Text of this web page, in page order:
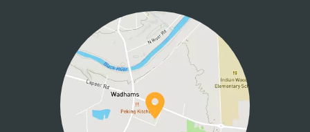
ABOUT US
SERVICES
PATIENT INFO